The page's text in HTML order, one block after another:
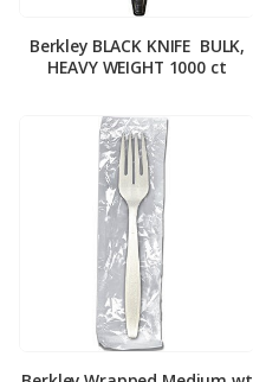
Berkley BLACK KNIFE ­ BULK,
HEAVY WEIGHT 1000 ct